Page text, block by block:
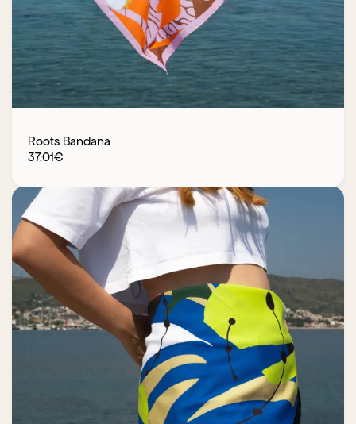
Roots Bandana
37.01€